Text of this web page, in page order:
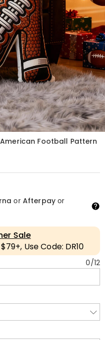
Football Pattern
or Afterpayor
Sale
Use Code: DR10
0/12